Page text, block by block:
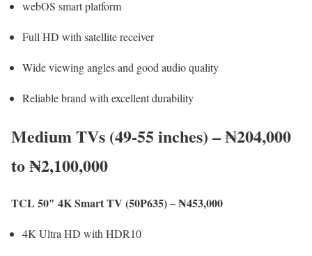
webOS smart platform
Full HD with satellite receiver
Wide viewing angles and good audio quality
Reliable brand with excellent durability
Medium TVs (49-55 inches) – ₦204,000
to ₦2,100,000
TCL 50″ 4K Smart TV (50P635) – ₦453,000
4K Ultra HD with HDR10